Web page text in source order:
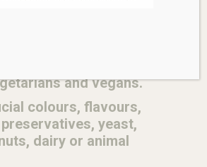
and vegans.
colours, flavours,
yeast,
dairy or animal